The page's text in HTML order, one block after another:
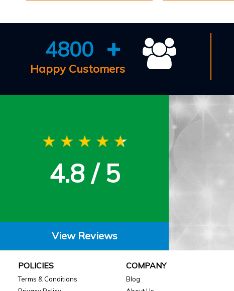
4800
Happy Customers
4.8 / 5
View Reviews
POLICIES
Terms & Conditions
COMPANY
Blog